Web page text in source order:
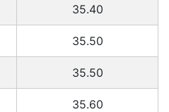
35.40
35.50
35.50
35.60